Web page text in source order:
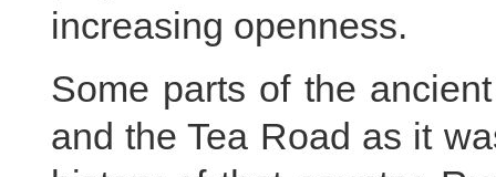
increasing openness.
Some parts of the
and the Tea Road as it